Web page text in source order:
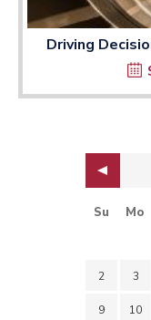
Driving
Su Mo
2 3
9 10